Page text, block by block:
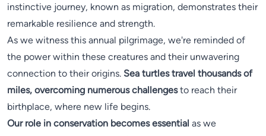
instinctive journey, known as migration, demonstrates their
remarkable resilience and strength.
As we witness this annual pilgrimage, we're reminded of
the power within these creatures and their unwavering
connection to their origins. Sea turtles travel thousands of
miles, overcoming numerous challengesto reach their
birthplace, where new life begins.
Our role in conservation becomes essential as we